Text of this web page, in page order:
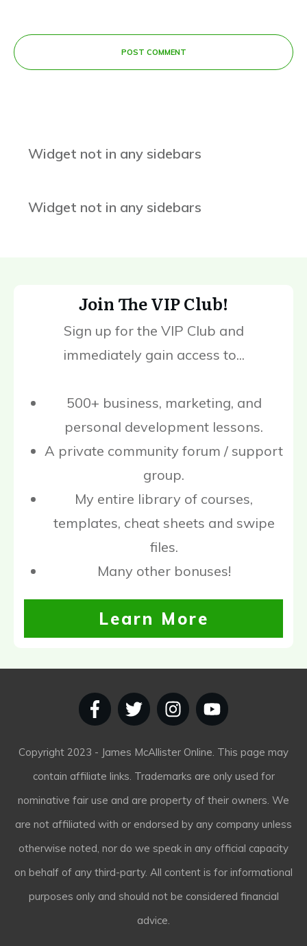
POST COMMENT
Widget not in any sidebars
Widget not in any sidebars
Join The VIP Club!
Sign up for the VIP Club and
immediately gain access to...
500+ business, marketing, and
personal development lessons.
A private community forum / support
group.
My entire library of courses,
templates, cheat sheets and swipe
files.
Many other bonuses!
Learn More
Copyright 2023 - James McAllister Online. This page may
contain affiliate links. Trademarks are only used for
nominative fair use and are property of their owners. We
are not affiliated with or endorsed by any company unless
otherwise noted, nor do we speak in any official capacity
on behalf of any third-party. All content is for informational
purposes only and should not be considered financial
advice.